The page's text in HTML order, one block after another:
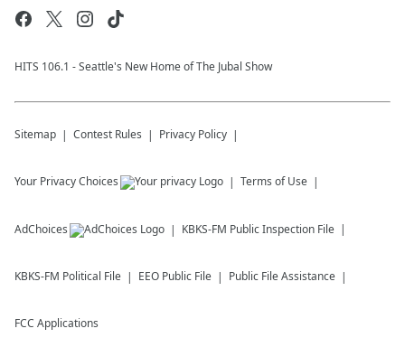
HITS 106.1 - Seattle's New Home of The Jubal Show
Sitemap Contest Rules Privacy Policy
Your Privacy Choices Terms of Use
AdChoices KBKS-FM Public Inspection File
KBKS-FM Political File EEO Public File Public File Assistance
FCC Applications